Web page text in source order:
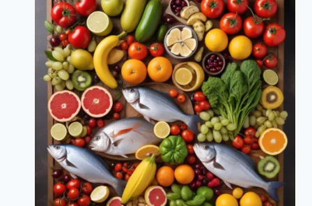
Stomach-
Friendly
Choices
|
Healthy
Diet
Happy
Life